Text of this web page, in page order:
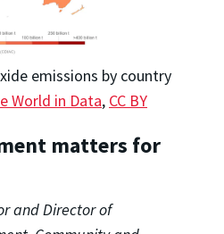
emissions by country
World in Data, CC BY
matters for
and Director of